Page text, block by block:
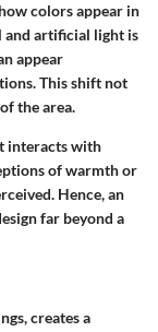
colors appear in
and artificial light is
appear
This shift not
the area.
interacts with
of warmth or
Hence, an
far beyond a
creates a